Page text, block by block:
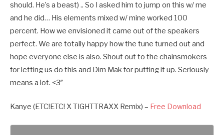
should. He’s a beast) .. So I asked him to jump on this w/ me
and he did… His elements mixed w/ mine worked 100
percent. How we envisioned it came out of the speakers
perfect. We are totally happy how the tune turned out and
hope everyone else is also. Shout out to the chainsmokers
for letting us do this and Dim Mak for putting it up. Seriously
means a lot. <3″
Kanye (ETC!ETC! X TIGHTTRAXX Remix) – Free Download